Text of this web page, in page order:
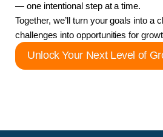
— one intentional step at a time.
Together, we’ll turn your goals into a
challenges into opportunities for
Unlock Your Next Level of